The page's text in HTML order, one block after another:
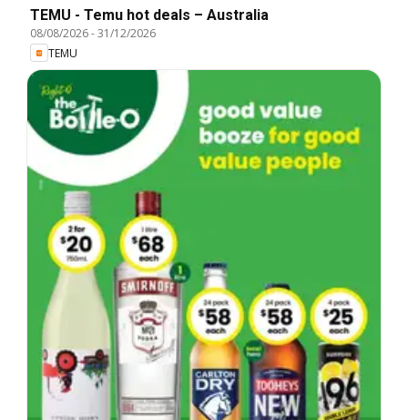
TEMU - Temu hot deals – Australia
08/08/2026-31/12/2026
TEMU